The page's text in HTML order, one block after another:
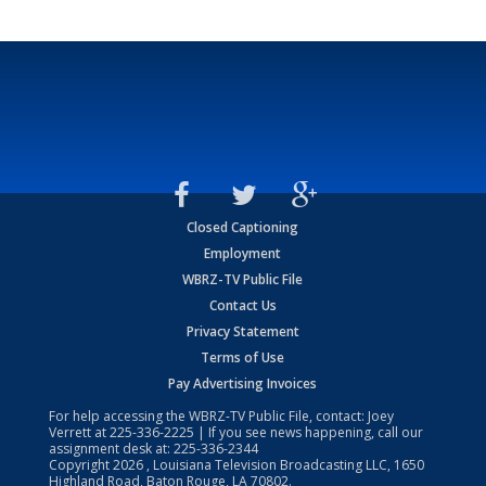
Closed Captioning
Employment
WBRZ-TV Public File
Contact Us
Privacy Statement
Terms of Use
Pay Advertising Invoices
For help accessing the WBRZ-TV Public File, contact: Joey
Verrett at225-336-2225 | If you see news happening, call our
assignment desk at: 225-336-2344
Copyright2026 , Louisiana Television Broadcasting LLC, 1650
Highland Road, Baton Rouge, LA 70802.